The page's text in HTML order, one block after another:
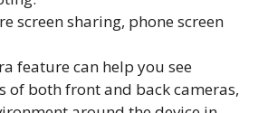
screen sharing, phone screen
feature can help you see
of both front and back cameras,